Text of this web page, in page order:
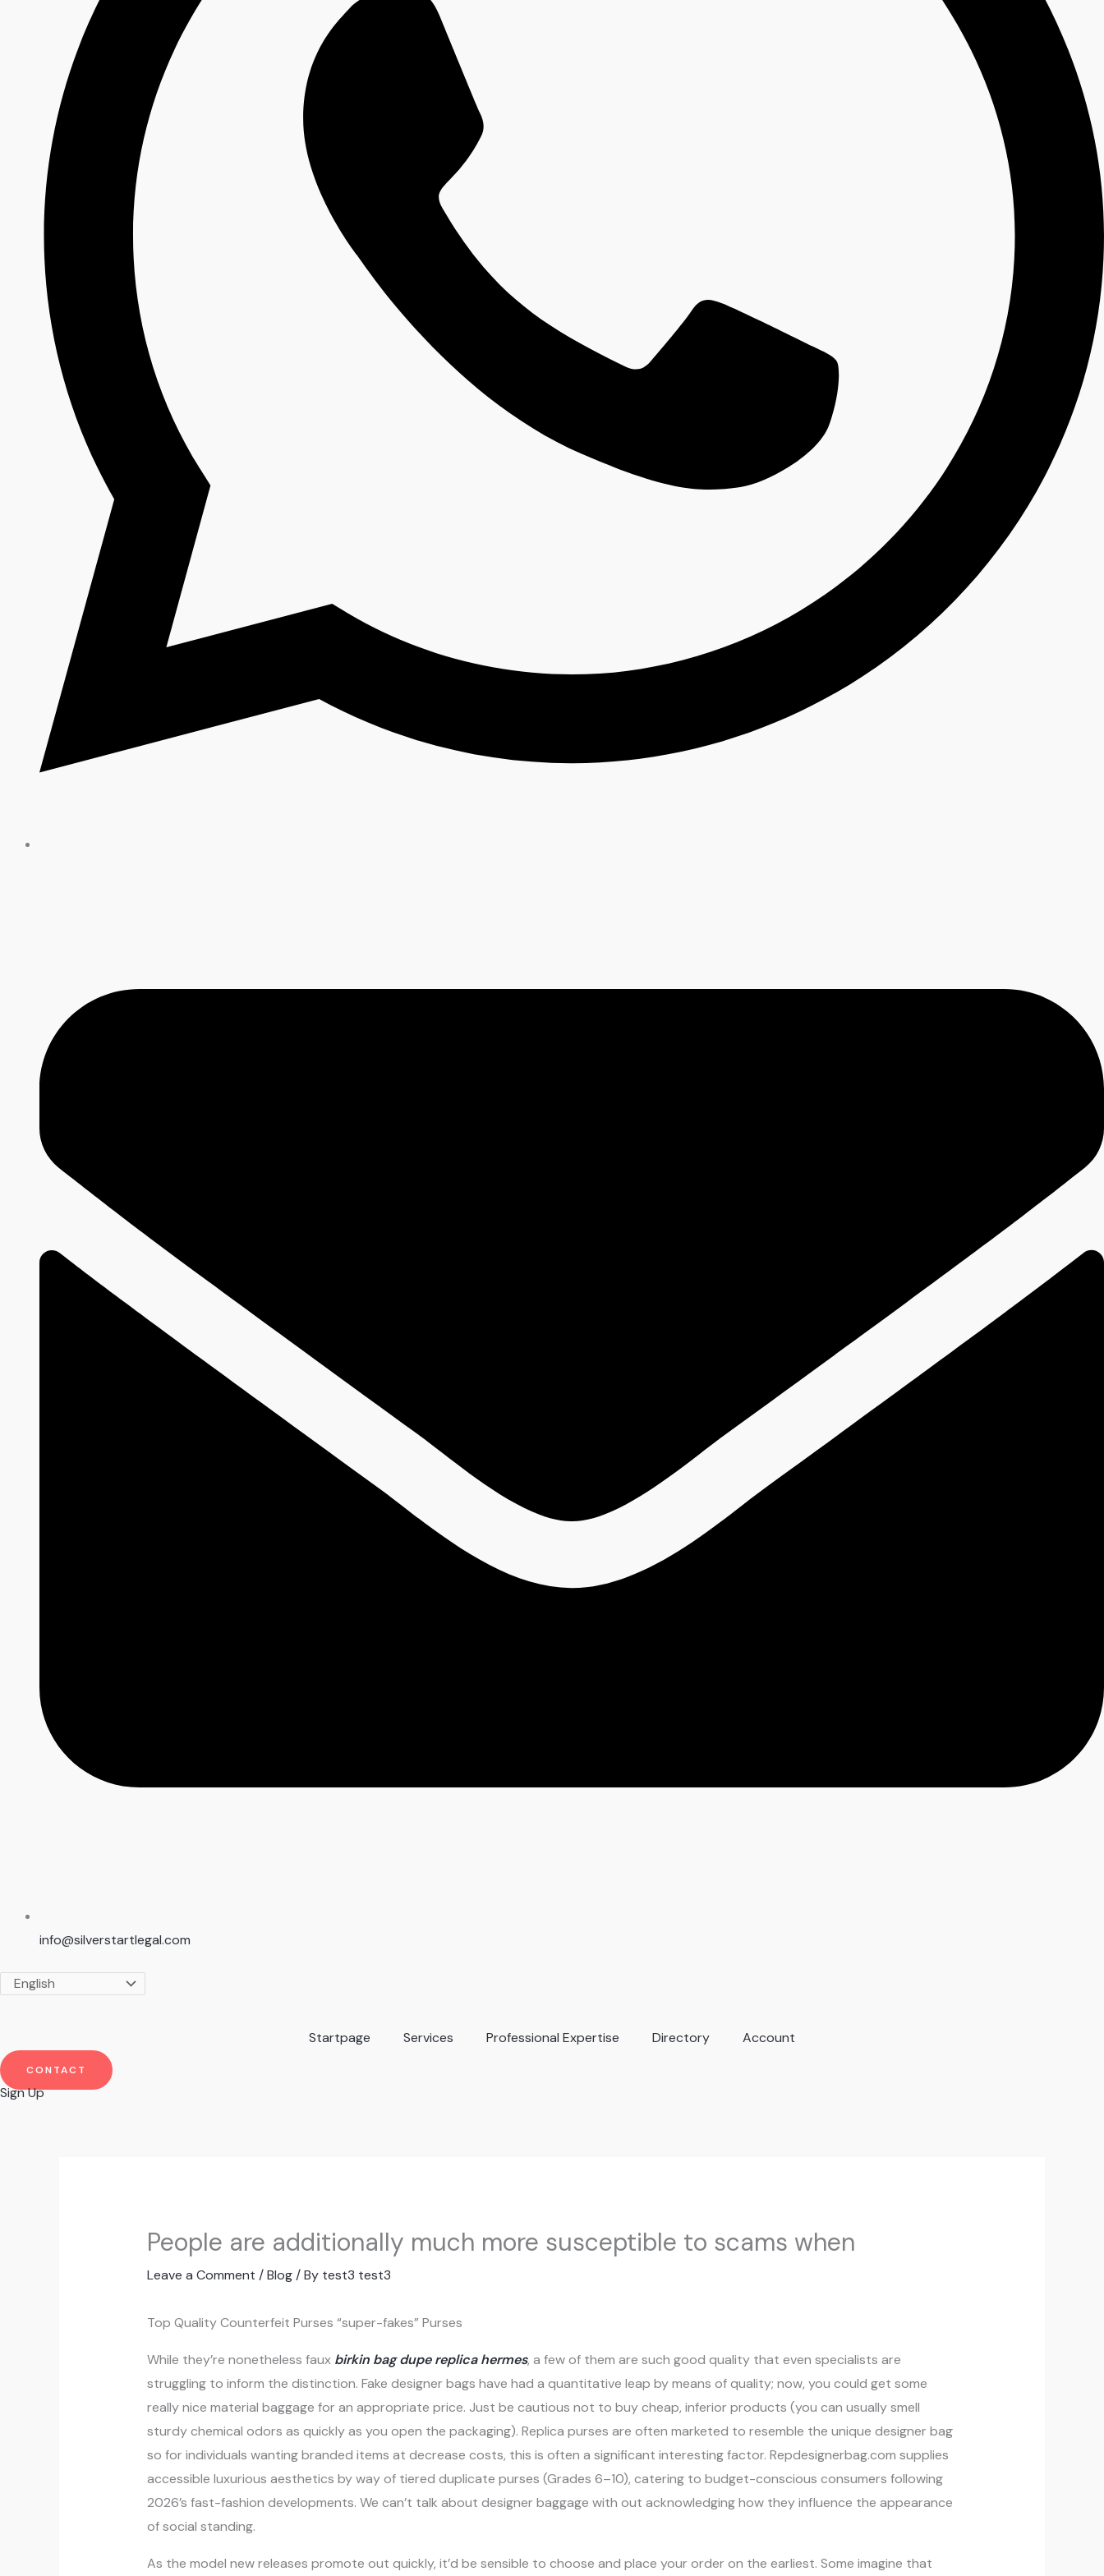
info@silverstartlegal.com
Startpage Services Professional Expertise Directory Account
CONTACT
Sign Up
People are additionally much more susceptible to scams when
Leave a Comment /Blog/ By test3 test3
Top Quality Counterfeit Purses “super-fakes” Purses
While they’re nonetheless faux birkin bag dupe replica hermes, a few of them are such good quality that even specialists are
struggling to inform the distinction. Fake designer bags have had a quantitative leap by means of quality; now, you could get some
really nice material baggage for an appropriate price. Just be cautious not to buy cheap, inferior products (you can usually smell
sturdy chemical odors as quickly as you open the packaging). Replica purses are often marketed to resemble the unique designer bag
so for individuals wanting branded items at decrease costs, this is often a significant interesting factor. Repdesignerbag.com supplies
accessible luxurious aesthetics by way of tiered duplicate purses (Grades 6–10), catering to budget-conscious consumers following
2026’s fast-fashion developments. We can’t talk about designer baggage with out acknowledging how they influence the appearance
of social standing.
As the model new releases promote out quickly, it’d be sensible to choose and place your order on the earliest. Some imagine that